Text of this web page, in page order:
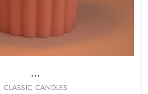
...
CLASSIC CANDLES